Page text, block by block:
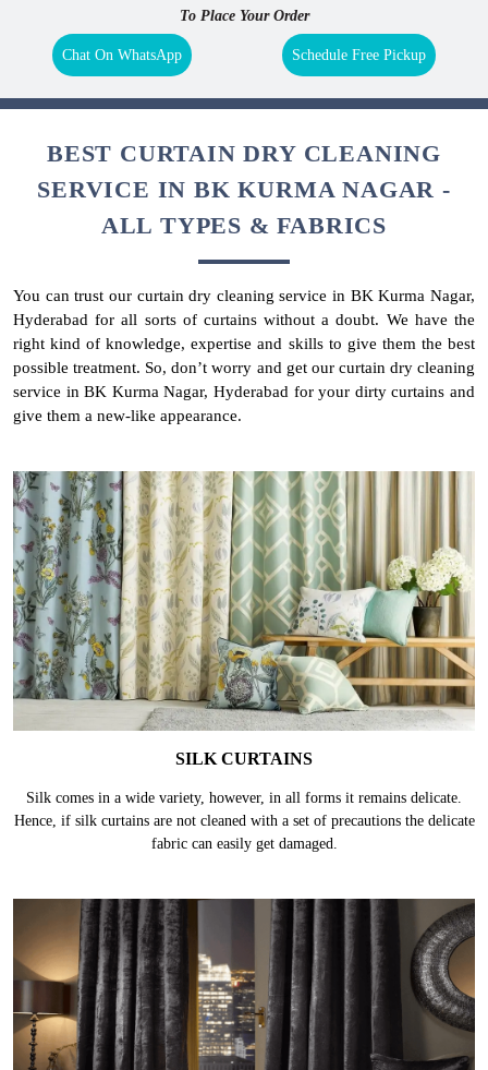
To Place Your Order
Chat On WhatsApp Schedule Free Pickup
BEST CURTAIN DRY CLEANING
SERVICE IN BK KURMA NAGAR -
ALL TYPES & FABRICS
You can trust our curtain dry cleaning service in BK Kurma Nagar,
Hyderabad for all sorts of curtains without a doubt. We have the
right kind of knowledge, expertise and skills to give them the best
possible treatment. So, don’t worry and get our curtain dry cleaning
service in BK Kurma Nagar, Hyderabad for your dirty curtains and
give them a new-like appearance.
SILK CURTAINS
Silk comes in a wide variety, however, in all forms it remains delicate.
Hence, if silk curtains are not cleaned with a set of precautions the delicate
fabric can easily get damaged.